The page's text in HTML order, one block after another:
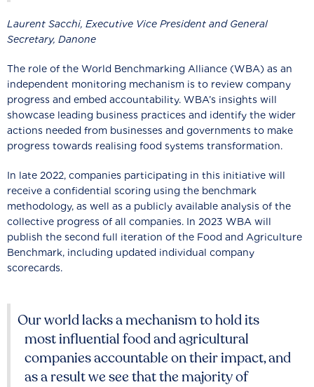
Laurent Sacchi, Executive Vice President and General
Secretary, Danone
The role of the World Benchmarking Alliance (WBA) as an
independent monitoring mechanism is to review company
progress and embed accountability. WBA’s insights will
showcase leading business practices and identify the wider
actions needed from businesses and governments to make
progress towards realising food systems transformation.
In late 2022, companies participating in this initiative will
receive a confidential scoring using the benchmark
methodology, as well as a publicly available analysis of the
collective progress of all companies. In 2023 WBA will
publish the second full iteration of the Food and Agriculture
Benchmark, including updated individual company
scorecards.
Our world lacks a mechanism to hold its
most influential food and agricultural
companies accountable on their impact, and
as a result we see that the majority of